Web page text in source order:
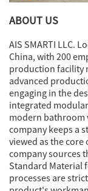
ABOUT US
AIS SMARTI LLC.
China, with 200
production facility
advanced
engaging in the
integrated
modern bathroom
company keeps a
viewed as the
company sources
Standard Material
processes are